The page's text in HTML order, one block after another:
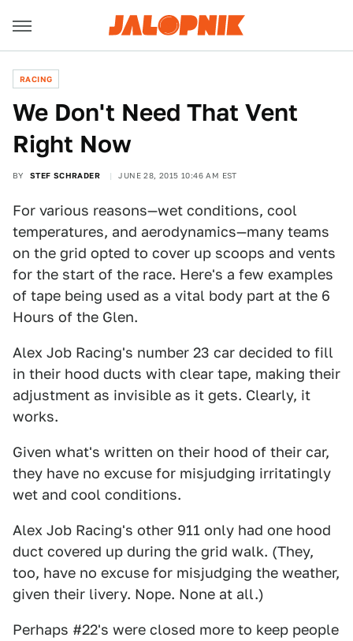
RACING
We Don't Need That Vent
Right Now
BY STEF SCHRADER JUNE 28, 2015 10:46 AM EST
For various reasons—wet conditions, cool
temperatures, and aerodynamics—many teams
on the grid opted to cover up scoops and vents
for the start of the race. Here's a few examples
of tape being used as a vital body part at the 6
Hours of the Glen.
Alex Job Racing's number 23 car decided to fill
in their hood ducts with clear tape, making their
adjustment as invisible as it gets. Clearly, it
works.
Given what's written on their hood of their car,
they have no excuse for misjudging irritatingly
wet and cool conditions.
Alex Job Racing's other 911 only had one hood
duct covered up during the grid walk. (They,
too, have no excuse for misjudging the weather,
given their livery. Nope. None at all.)
Perhaps #22's were closed more to keep people